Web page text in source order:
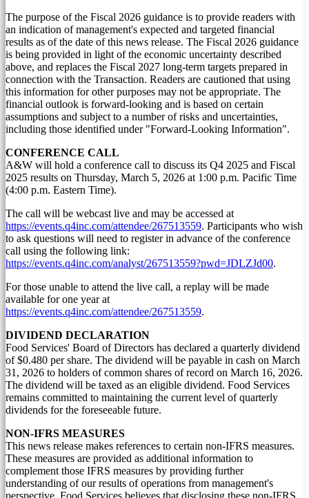
The purpose of the Fiscal 2026 guidance is to provide readers with
an indication of management's expected and targeted financial
results as of the date of this news release. The Fiscal 2026 guidance
is being provided in light of the economic uncertainty described
above, and replaces the Fiscal 2027 long-term targets prepared in
connection with the Transaction. Readers are cautioned that using
this information for other purposes may not be appropriate. The
financial outlook is forward-looking and is based on certain
assumptions and subject to a number of risks and uncertainties,
including those identified under "Forward-Looking Information".
CONFERENCE CALL
A&W will hold a conference call to discuss its Q4 2025 and Fiscal
2025 results on Thursday, March 5, 2026 at 1:00 p.m. Pacific Time
(4:00 p.m. Eastern Time).
The call will be webcast live and may be accessed at
https://events.q4inc.com/attendee/267513559. Participants who wish
to ask questions will need to register in advance of the conference
call using the following link:
https://events.q4inc.com/analyst/267513559?pwd=JDLZJd00.
For those unable to attend the live call, a replay will be made
available for one year at
https://events.q4inc.com/attendee/267513559.
DIVIDEND DECLARATION
Food Services' Board of Directors has declared a quarterly dividend
of$0.480 per share. The dividend will be payable in cash on March
31, 2026 to holders of common shares of record on March 16, 2026.
The dividend will be taxed as an eligible dividend. Food Services
remains committed to maintaining the current level of quarterly
dividends for the foreseeable future.
NON-IFRS MEASURES
This news release makes references to certain non-IFRS measures.
These measures are provided as additional information to
complement those IFRS measures by providing further
understanding of our results of operations from management's
perspective. Food Services believes that disclosing these non-IFRS